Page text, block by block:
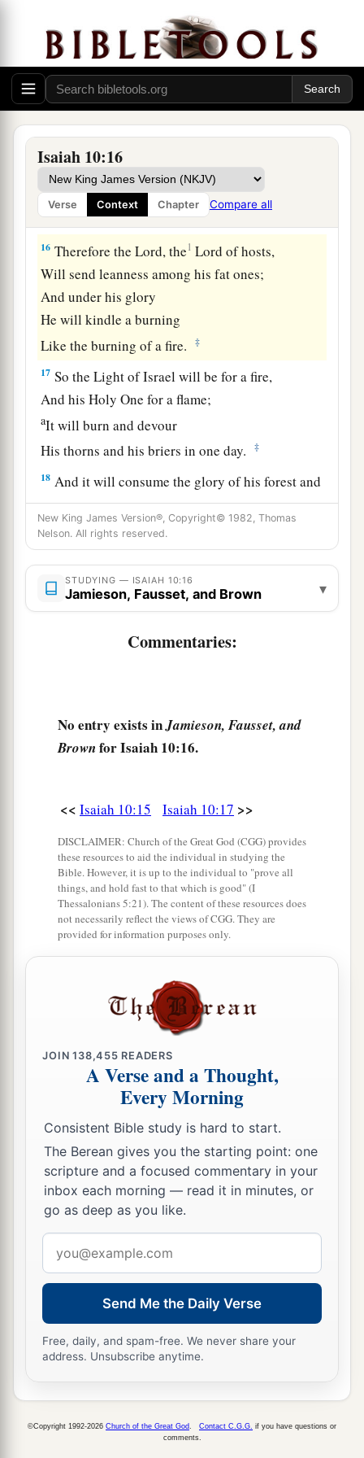
Isaiah 10:16
Verse Context Chapter Compare all
mouth with even a peep.”
15 Shall the ax boast itself against him who
chops with it?
Orshall the saw exalt itself against him who
saws with it?
As if a rod could wield
lift it up,
Oras if a staff could lift up,asifitwere
wood! ‡
16 Therefore the Lord, the1 Lord of hosts,
Will send leanness among his fat ones;
And under his glory
He will kindle a burning
Like the burning of a fire.
‡
17 So the Light of Israel will be for a fire,
And his Holy One for a flame;
aIt will burn and devour
His thorns and his briers in one day.
‡
18 And it will consume the glory of his forest and
ofahis fruitful field,
Both soul and body;
And they will be as when a sick man wastes
away. ‡
Then the rest of the trees of his forest
Will be so few in number
And it shall come to pass in that day
Thatthe remnant of Israel,
Will never again depend on him who
But will depend on theLord, the Holy One of
Israel, in truth. ‡
The remnant will return, the remnant of Jacob,
To theaMighty God. ‡
sand of the sea,
A remnant of them will return;
The destruction decreed shall overflow with
righteousness. ‡
For the LordGodof hosts
Will make a determined end
In the midst of all the land.
‡
24Therefore thus says the LordGodof hosts: “O
My people, who dwell in Zion,
a
and lift up his staff against you, in the manner of
bEgypt. ‡
For yet a very little whileaand the indignation
will cease, as will My anger in their destruction.”
‡
for him like the slaughter of
Midian at the rock
His rod was on the sea, so will He
New King James Version®, Copyright© 1982, Thomas
Nelson. All rights reserved.
STUDYING — ISAIAH 10:16
Jamieson, Fausset, and Brown ▾
Commentaries:
No entry exists inJamieson, Fausset, and
Brownfor Isaiah 10:16.
<< Isaiah 10:15 Isaiah 10:17 >>
DISCLAIMER: Church of the Great God (CGG) provides
these resources to aid the individual in studying the
Bible. However, it is up to the individual to "prove all
things, and hold fast to that which is good" (I
Thessalonians 5:21). The content of these resources does
not necessarily reflect the views of CGG. They are
provided for information purposes only.
JOIN138,455 READERS
A Verse and a Thought,
Every Morning
Consistent Bible study is hard to start.
The Berean gives you the starting point: one
scripture and a focused commentary in your
inbox each morning — read it in minutes, or
go as deep as you like.
address
Send Me the Daily Verse
Free, daily, and spam-free. We never share your
address. Unsubscribe anytime.
©Copyright 1992-2026 Church of the Great God Contact C.G.G. if you have questions or
comments.